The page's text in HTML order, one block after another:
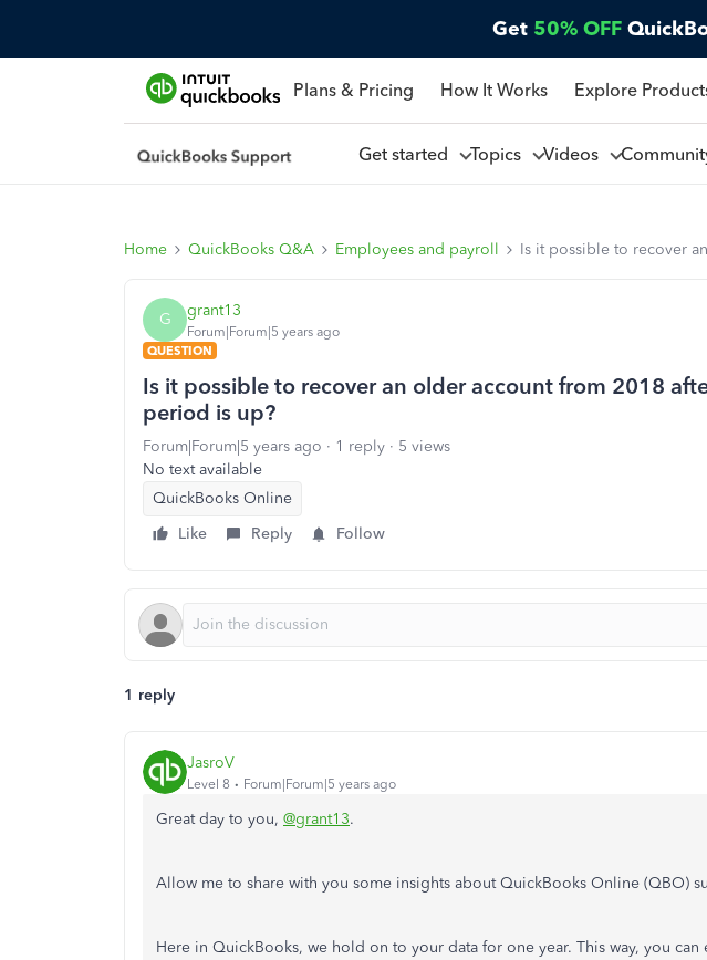
Get 50% OFF
Plans & Pricing How It Works Explore
Get started Topics Videos
Home QuickBooks Q&A Employees and payroll Is it possible to recover
G grant13
Forum|Forum|5 years ago
QUESTION
Is it possible to recover an older account from 2018
period is up?
Forum|Forum|5 years ago 1 reply
5 views
No text available
QuickBooks Online
Like
Reply Follow
1 reply
JasroV
Level 8 Forum|Forum|5 years ago
Great day to you, @grant13.
Allow me to share with you some insights about QuickBooks Online (QBO)
Here in QuickBooks, we hold on to your data for one year. This way, you can